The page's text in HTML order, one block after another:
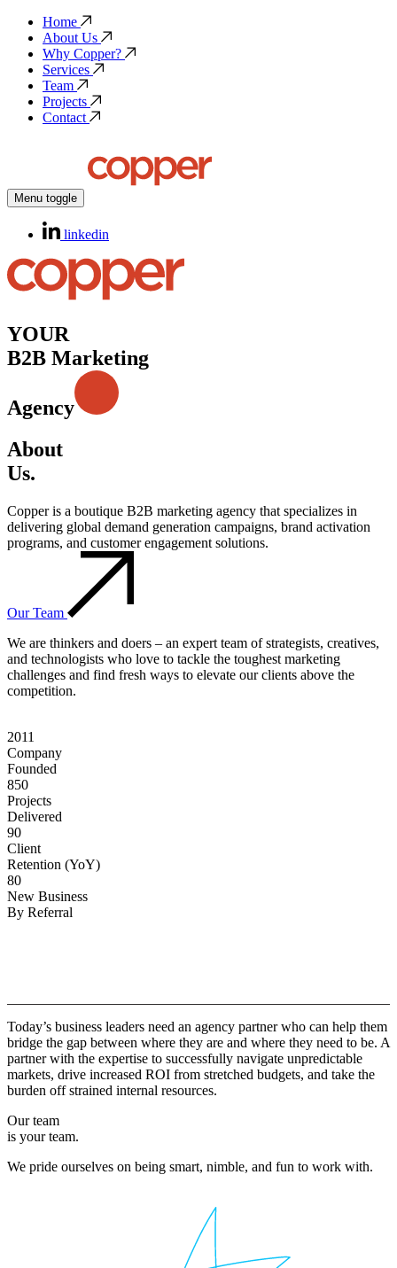
Home
About Us
Why Copper?
Services
Team
Projects
Contact
Menu toggle
linkedin
YOUR
B2B Marketing
Agency
About
Us.
Copper is a boutique B2B marketing agency that specializes in
delivering global demand generation campaigns, brand activation
programs, and customer engagement solutions.
Our Team
We are thinkers and doers – an expert team of strategists, creatives,
and technologists who love to tackle the toughest marketing
challenges and find fresh ways to elevate our clients above the
competition.
2011
Company
Founded
850
Projects
Delivered
90
Client
Retention (YoY)
80
New Business
By Referral
Today’s business leaders need an agency partner who can help them
bridge the gap between where they are and where they need to be. A
partner with the expertise to successfully navigate unpredictable
markets, drive increased ROI from stretched budgets, and take the
burden off strained internal resources.
Our team
is your team.
We pride ourselves on being smart, nimble, and fun to work with.